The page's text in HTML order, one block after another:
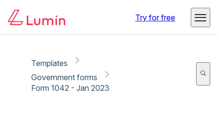
Try for free
Templates
Government forms
Form 1042 - Jan 2023